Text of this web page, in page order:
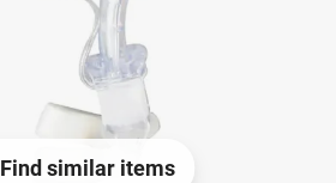
Find similar items